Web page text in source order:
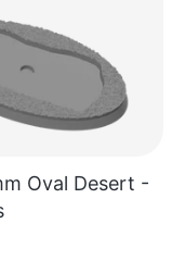
Oval Desert -